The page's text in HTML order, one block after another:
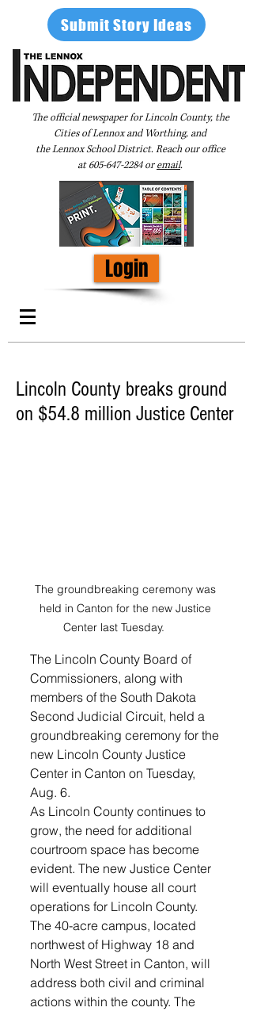
Submit Story Ideas
The official newspaper for Lincoln County, the
Cities of Lennox and Worthing, and
the Lennox School District. Reach our office
at605-647-2284oremail.
Login
Lincoln County breaks ground
on $54.8 million Justice Center
The groundbreaking ceremony was
held in Canton for the new Justice
The Lincoln County Board of
Commissioners, along with
members of the South Dakota
Second Judicial Circuit, held a
groundbreaking ceremony for the
new Lincoln County Justice
Center in Canton on Tuesday,
Aug. 6.
As Lincoln County continues to
grow, the need for additional
courtroom space has become
evident. The new Justice Center
will eventually house all court
operations for Lincoln County.
The 40-acre campus, located
northwest of Highway 18 and
North West Street in Canton, will
address both civil and criminal
actions within the county. The